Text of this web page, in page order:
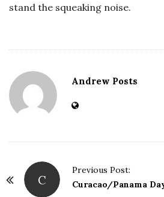
stand the squeaking noise.
Andrew Posts
P
C
Previous Post:
Curacao/Panama